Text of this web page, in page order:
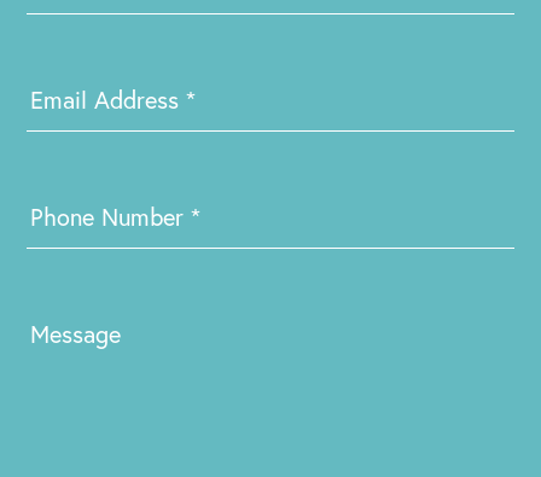
Email Address*
Phone Number*
Message